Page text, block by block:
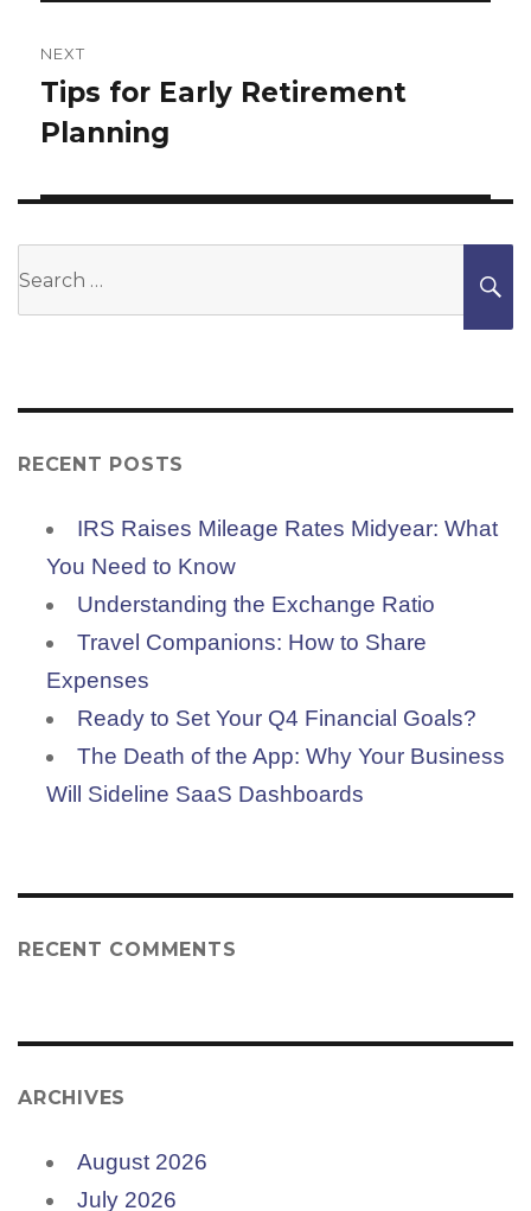
NEXT
Next
post:
Tips for Early Retirement
Planning
RECENT POSTS
IRS Raises Mileage Rates Midyear: What
You Need to Know
Understanding the Exchange Ratio
Travel Companions: How to Share
Expenses
Ready to Set Your Q4 Financial Goals?
The Death of the App: Why Your Business
Will Sideline SaaS Dashboards
RECENT COMMENTS
ARCHIVES
August 2026
July 2026